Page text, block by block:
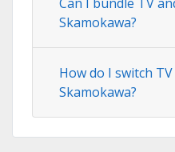
Can I bundle TV
Skamokawa?
How do I switch
Skamokawa?